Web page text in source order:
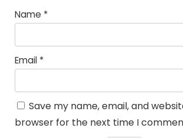
Name *
Email *
Save my name, email, and
browser for the next time I